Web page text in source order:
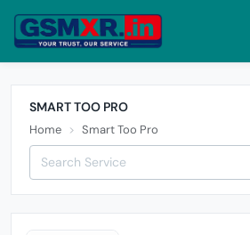
SMART TOO PRO
Home Smart Too Pro